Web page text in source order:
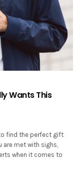
Wants This
find the perfect gift
are met with sighs,
when it comes to